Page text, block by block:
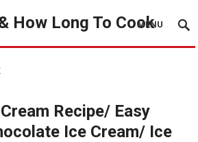
How Long To Cook
MENU
Recipe/ Easy
Ice Cream/ Ice